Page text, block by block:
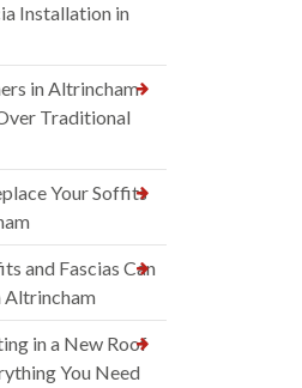
Installation in
in Altrincham
Traditional
Your Soffits
and Fascias Can
Altrincham
in a New Roof
You Need